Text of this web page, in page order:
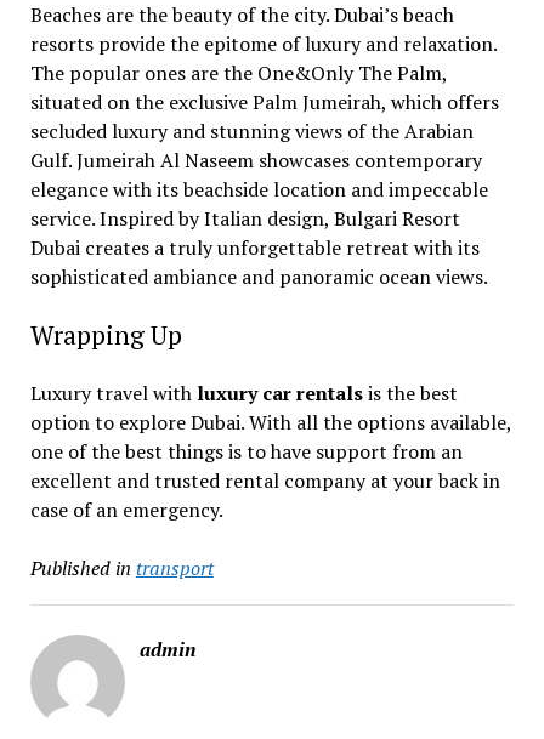
Beaches are the beauty of the city. Dubai’s beach
resorts provide the epitome of luxury and relaxation.
The popular ones are the One&Only The Palm,
situated on the exclusive Palm Jumeirah, which offers
secluded luxury and stunning views of the Arabian
Gulf. Jumeirah Al Naseem showcases contemporary
elegance with its beachside location and impeccable
service. Inspired by Italian design, Bulgari Resort
Dubai creates a truly unforgettable retreat with its
sophisticated ambiance and panoramic ocean views.
Wrapping Up
Luxury travel with luxury car rentalsis the best
option to explore Dubai. With all the options available,
one of the best things is to have support from an
excellent and trusted rental company at your back in
case of an emergency.
Published in transport
admin